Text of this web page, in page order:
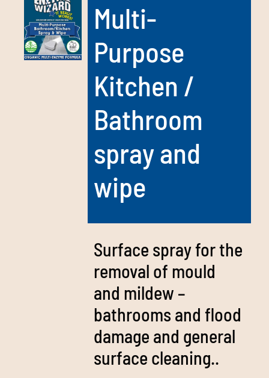
Multi-
Purpose
Kitchen /
Bathroom
spray and
wipe
Surface spray for the
removal of mould
and mildew –
bathrooms and flood
damage and general
surface cleaning..